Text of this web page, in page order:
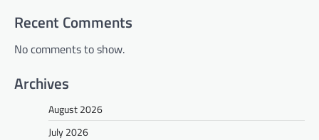
Recent Comments
No comments to show.
Archives
August 2026
July 2026